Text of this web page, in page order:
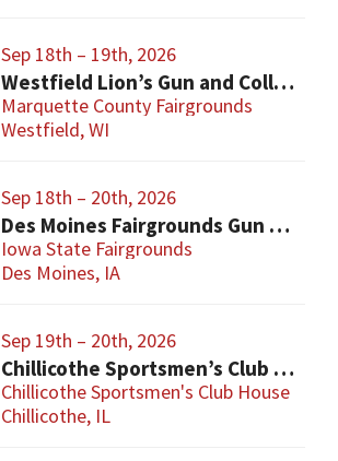
Sep 18th – 19th, 2026
Westfield Lion’s Gun and Collectibles Show
Marquette County Fairgrounds
Westfield, WI
Sep 18th – 20th, 2026
Des Moines Fairgrounds Gun Show
Iowa State Fairgrounds
Des Moines, IA
Sep 19th – 20th, 2026
Chillicothe Sportsmen’s Club Gun & Knife Show
Chillicothe Sportsmen's Club House
Chillicothe, IL